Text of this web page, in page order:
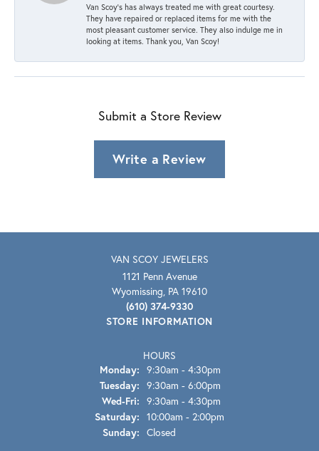
Van Scoy’s has always treated me with great courtesy.
They have repaired or replaced items for me with the
most pleasant customer service. They also indulge me in
looking at items. Thank you, Van Scoy!
Submit a Store Review
Write a Review
VAN SCOY JEWELERS
1121 Penn Avenue
Wyomissing, PA 19610
(610) 374-9330
STORE INFORMATION
HOURS
Monday: 9:30am - 4:30pm
Tuesday: 9:30am - 6:00pm
Wed-Fri: Wednesday - Friday:
9:30am - 4:30pm
Saturday: 10:00am - 2:00pm
Sunday: Closed